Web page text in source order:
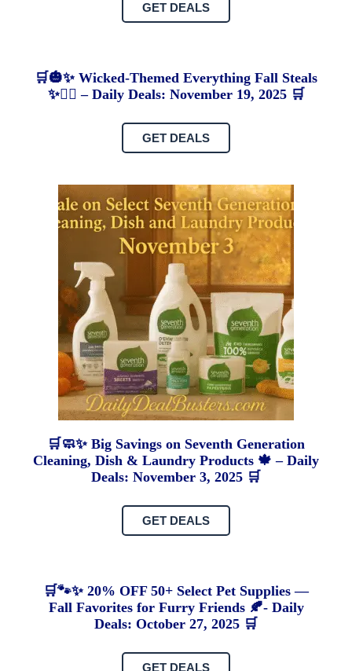
GET DEALS
🛒🎃✨ Wicked-Themed Everything Fall Steals
✨🧙‍♀️ – Daily Deals: November 19, 2025 🛒
GET DEALS
🛒🧼✨ Big Savings on Seventh Generation
Cleaning, Dish & Laundry Products 🍁 – Daily
Deals: November 3, 2025 🛒
GET DEALS
🛒🐾✨ 20% OFF 50+ Select Pet Supplies —
Fall Favorites for Furry Friends 🍂- Daily
Deals: October 27, 2025 🛒
GET DEALS